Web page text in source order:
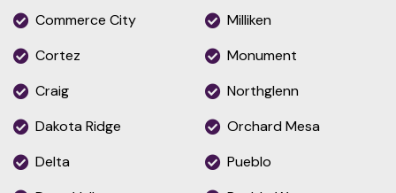
Commerce City
Cortez
Craig
Dakota Ridge
Delta
Milliken
Monument
Northglenn
Orchard Mesa
Pueblo